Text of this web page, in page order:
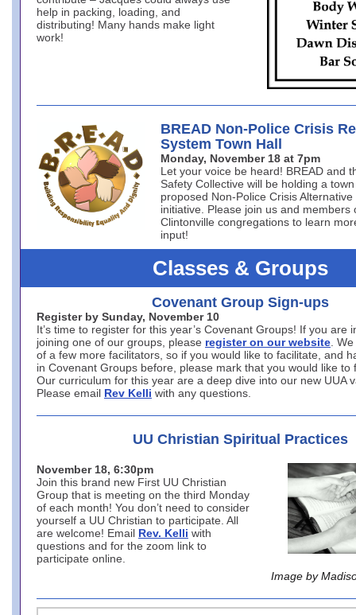
help in packing, loading, and
distributing! Many hands make light
work!
BREAD Non-Police Crisis
System Town Hall
Monday, November 18 at 7pm
Let your voice be heard! BREAD and
Safety Collective will be holding a
proposed Non-Police Crisis
initiative. Please join us and members
Clintonville congregations to learn
input!
Classes & Groups
Covenant Group Sign-ups
Register by Sunday, November 10
It’s time to register for this year’s Covenant Groups! If you are
joining one of our groups, please register on our website .
of a few more facilitators, so if you would like to facilitate, and
in Covenant Groups before, please mark that you would like to
Our curriculum for this year are a deep dive into our new UUA
Please email Rev Kelli with any questions.
UU Christian Spiritual Practices
November 18, 6:30pm
Join this brand new First UU Christian
Group that is meeting on the third Monday
of each month! You don’t need to consider
yourself a UU Christian to participate. All
are welcome! Email Rev. Kelli with
questions and for the zoom link to
participate online.
Image by